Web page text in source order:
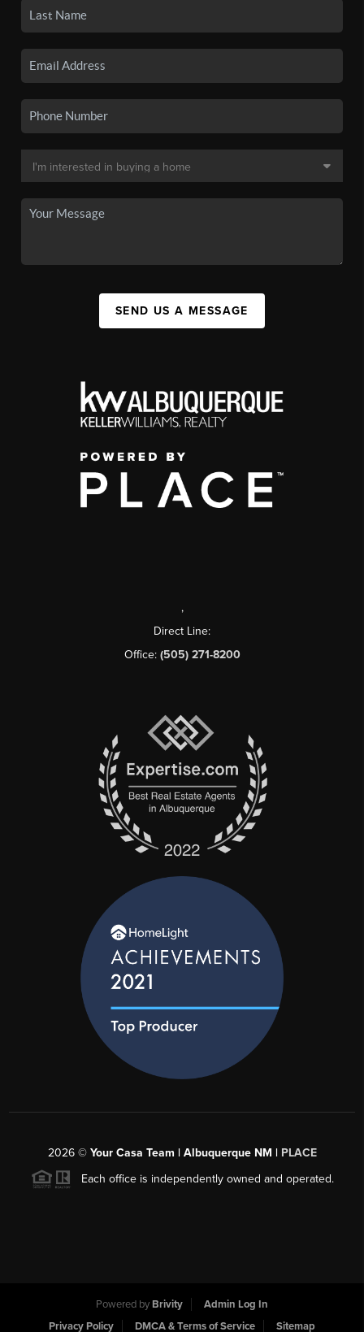
SEND US A MESSAGE
,
Direct Line:
Office: (505) 271-8200
2026© Your Casa Team | Albuquerque NM | PLACE
Each office is independently owned and operated.
Powered by Brivity
Admin Log In
Privacy Policy
DMCA & Terms of Service Sitemap